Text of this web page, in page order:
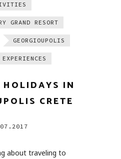
GRAND RESORT
GEORGIOUPOLIS
HOLIDAYS IN
CRETE
about traveling to